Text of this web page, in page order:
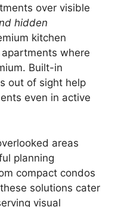
over visible
hidden
kitchen
where
Built-in
out of sight help
even in active
areas
planning
compact condos
solutions cater
visual